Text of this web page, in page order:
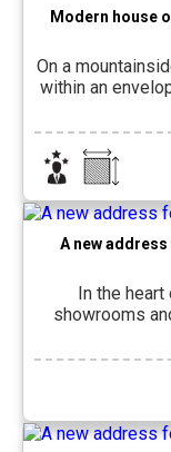
Modern house
On a
within an
house,
architectural
for a couple
A new address
In the
showrooms
commercial
complex offers
inspiration,
and a